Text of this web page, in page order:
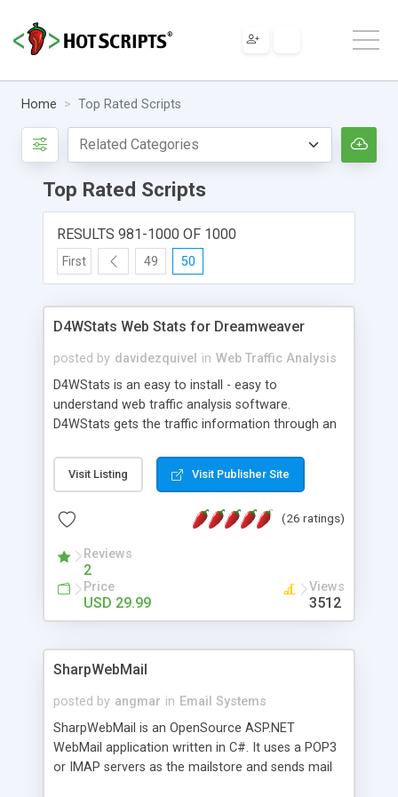
Home Top Rated Scripts
Top Rated Scripts
RESULTS 981-1000 OF 1000
First 49 50
D4WStats Web Stats for Dreamweaver
posted by davidezquivel in Web Traffic Analysis
D4WStats is an easy to install - easy to
understand web traffic analysis software.
D4WStats gets the traffic information through an
and register the real user visits creating a lot of
useful reports designed to marketing and search
packed as Dreamweaver extension allowing to be
menu. The requirements and server load are
minimums.
Visit Listing Visit Publisher Site
(26 ratings)
Reviews
2
Price
USD 29.99
Views
3512
SharpWebMail
posted by angmar in Email Systems
SharpWebMail is an OpenSource ASP.NET
WebMail application written in C#. It uses a POP3
or IMAP servers as the mailstore and sends mail